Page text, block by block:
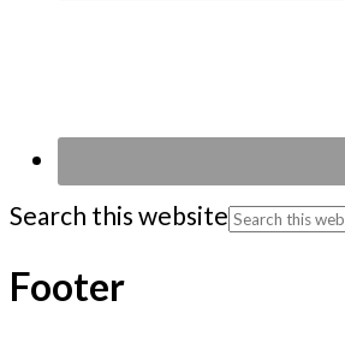
Search this website
Footer